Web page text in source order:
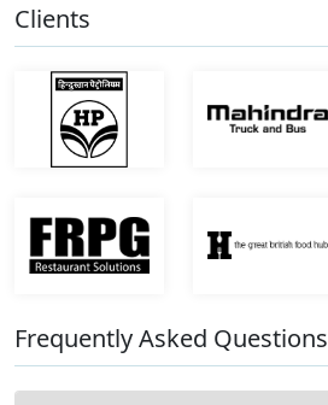
Clients
Frequently Asked Questions